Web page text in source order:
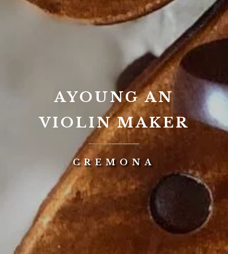
AYOUNG AN
VIOLIN MAKER
CREMONA